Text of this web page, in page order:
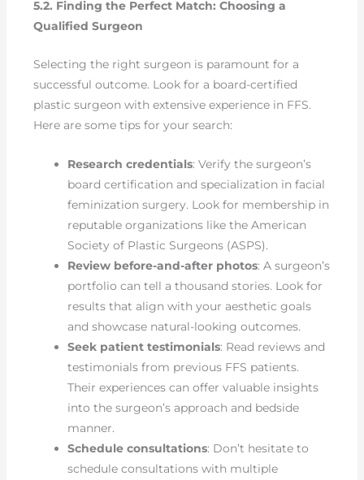
5.2. Finding the Perfect Match: Choosing a
Qualified Surgeon
Selecting the right surgeon is paramount for a
successful outcome. Look for a board-certified
plastic surgeon with extensive experience in FFS.
Here are some tips for your search:
Research credentials: Verify the surgeon’s
board certification and specialization in facial
feminization surgery. Look for membership in
reputable organizations like the American
Society of Plastic Surgeons (ASPS).
Review before-and-after photos: A surgeon’s
portfolio can tell a thousand stories. Look for
results that align with your aesthetic goals
and showcase natural-looking outcomes.
Seek patient testimonials: Read reviews and
testimonials from previous FFS patients.
Their experiences can offer valuable insights
into the surgeon’s approach and bedside
manner.
Schedule consultations: Don’t hesitate to
schedule consultations with multiple